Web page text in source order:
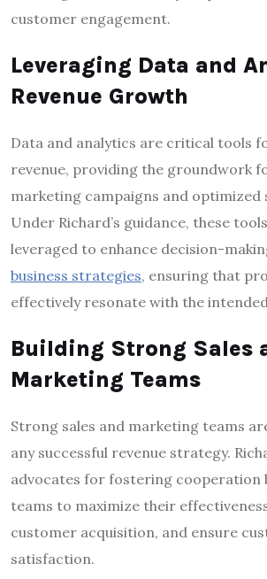
customer engagement.
Leveraging Data and
Revenue Growth
Data and analytics are critical tools
revenue, providing the groundwork
marketing campaigns and optimized
Under Richard’s guidance, these
leveraged to enhance decision-
business strategies, ensuring that
effectively resonate with the
Building Strong Sales
Marketing Teams
Strong sales and marketing teams
any successful revenue strategy.
advocates for fostering cooperation
teams to maximize their
customer acquisition, and ensure
satisfaction.